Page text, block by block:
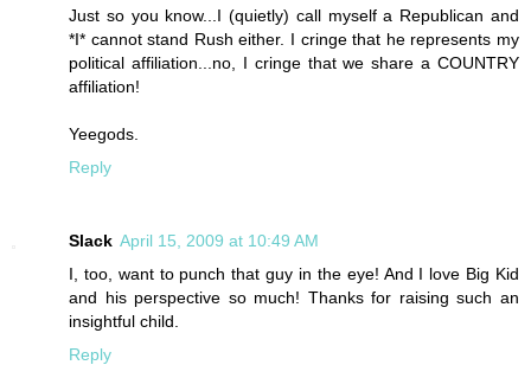
Just so you know...I (quietly) call myself a Republican and
*I* cannot stand Rush either. I cringe that he represents my
political affiliation...no, I cringe that we share a COUNTRY
affiliation!
Yeegods.
Reply
Slack April 15, 2009 at 10:49 AM
I, too, want to punch that guy in the eye! And I love Big Kid
and his perspective so much! Thanks for raising such an
insightful child.
Reply